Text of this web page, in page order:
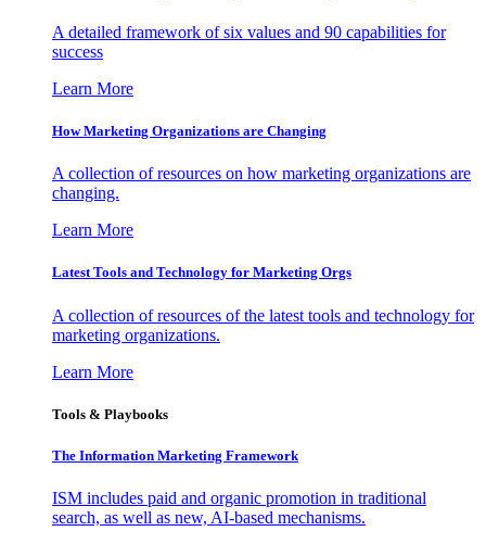
A detailed framework of six values and 90 capabilities for
success
Learn More
How Marketing Organizations are Changing
A collection of resources on how marketing organizations are
changing.
Learn More
Latest Tools and Technology for Marketing Orgs
A collection of resources of the latest tools and technology for
marketing organizations.
Learn More
Tools & Playbooks
The Information Marketing Framework
ISM includes paid and organic promotion in traditional
search, as well as new, AI-based mechanisms.